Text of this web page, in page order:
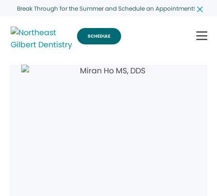
Break Through for the Summer and Schedule an Appointment!
SCHEDULE